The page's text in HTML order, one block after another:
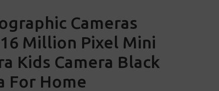
Cameras
Million Pixel Mini
Kids Camera Black
For Home